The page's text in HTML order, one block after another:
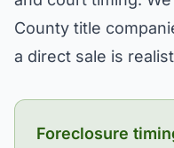
County title
a direct sale is
Foreclosure